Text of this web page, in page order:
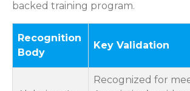
backed training program.
Recognition
Body
Key Validation
Recognized for